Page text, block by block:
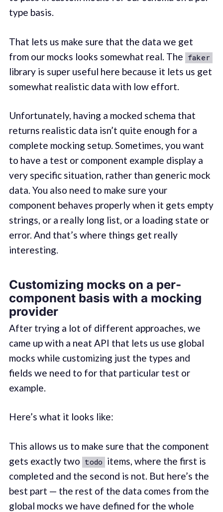
type basis.
That lets us make sure that the data we get
from our mocks looks somewhat real. The faker
library is super useful here because it lets us get
somewhat realistic data with low effort.
Unfortunately, having a mocked schema that
returns realistic data isn’t quite enough for a
complete mocking setup. Sometimes, you want
to have a test or component example display a
very specific situation, rather than generic mock
data. You also need to make sure your
component behaves properly when it gets empty
strings, or a really long list, or a loading state or
error. And that’s where things get really
interesting.
Customizing mocks on a per-
component basis with a mocking
provider
After trying a lot of different approaches, we
came up with a neat API that lets us use global
mocks while customizing just the types and
fields we need to for that particular test or
example.
Here’s what it looks like:
This allows us to make sure that the component
gets exactly two todo items, where the first is
completed and the second is not. But here’s the
best part — the rest of the data comes from the
global mocks we have defined for the whole